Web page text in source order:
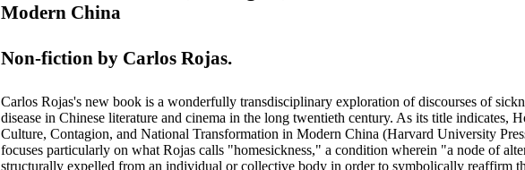
Modern China
Non-fiction by Carlos Rojas.
Carlos Rojas's new book is a wonderfully transdisciplinary exploration of discourses of
disease in Chinese literature and cinema in the long twentieth century. As its title indicates,
Culture, Contagion, and National Transformation in Modern China (Harvard University
focuses particularly on what Rojas calls "homesickness," a condition wherein "a node of
structurally expelled from an individual or collective body in order to symbolically reaffirm